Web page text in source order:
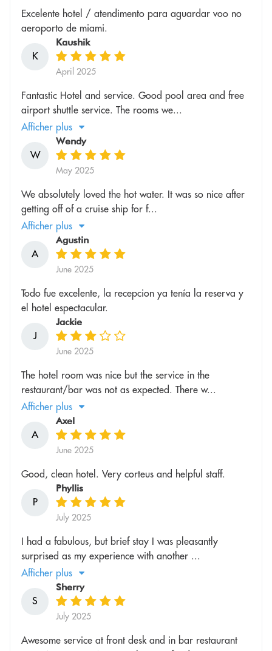
Excelente hotel / atendimento para aguardar voo no
aeroporto de miami.
K
Kaushik
April 2025
Fantastic Hotel and service. Good pool area and free
airport shuttle service. The rooms we...
Afficher plus
W
Wendy
May 2025
We absolutely loved the hot water. It was so nice after
getting off of a cruise ship for f...
Afficher plus
A
Agustin
June 2025
Todo fue excelente, la recepcion ya tenía la reserva y
el hotel espectacular.
J
Jackie
June 2025
The hotel room was nice but the service in the
restaurant/bar was not as expected. There w...
Afficher plus
A
Axel
June 2025
Good, clean hotel. Very corteus and helpful staff.
P
Phyllis
July 2025
I had a fabulous, but brief stay I was pleasantly
surprised as my experience with another ...
Afficher plus
S
Sherry
July 2025
Awesome service at front desk and in bar restaurant